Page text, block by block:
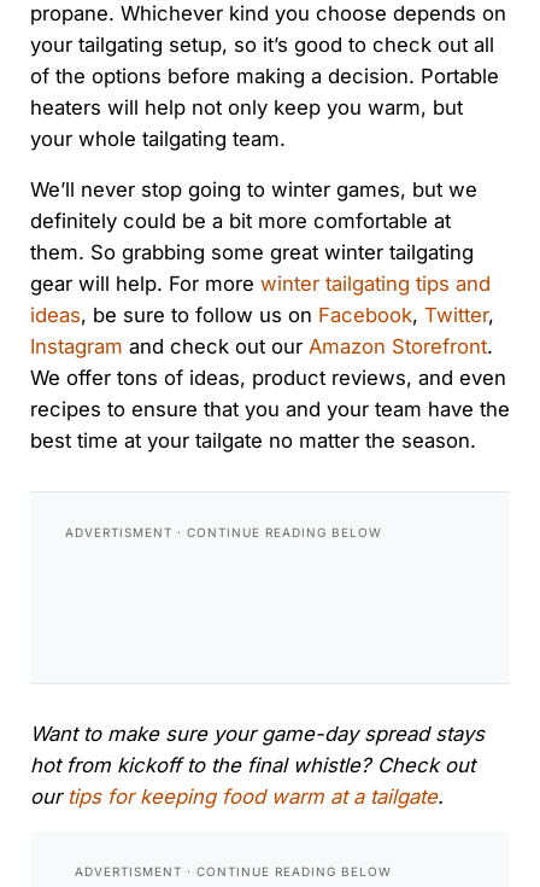
propane. Whichever kind you choose depends on
your tailgating setup, so it’s good to check out all
of the options before making a decision. Portable
heaters will help not only keep you warm, but
your whole tailgating team.
We’ll never stop going to winter games, but we
definitely could be a bit more comfortable at
them. So grabbing some great winter tailgating
gear will help. For more winter tailgating tips and
ideas, be sure to follow us on Facebook, Twitter,
Instagram and check out ourAmazon Storefront.
We offer tons of ideas, product reviews, and even
recipes to ensure that you and your team have the
best time at your tailgate no matter the season.
Want to make sure your game-day spread stays
hot from kickoff to the final whistle? Check out
our tips for keeping food warm at a tailgate.